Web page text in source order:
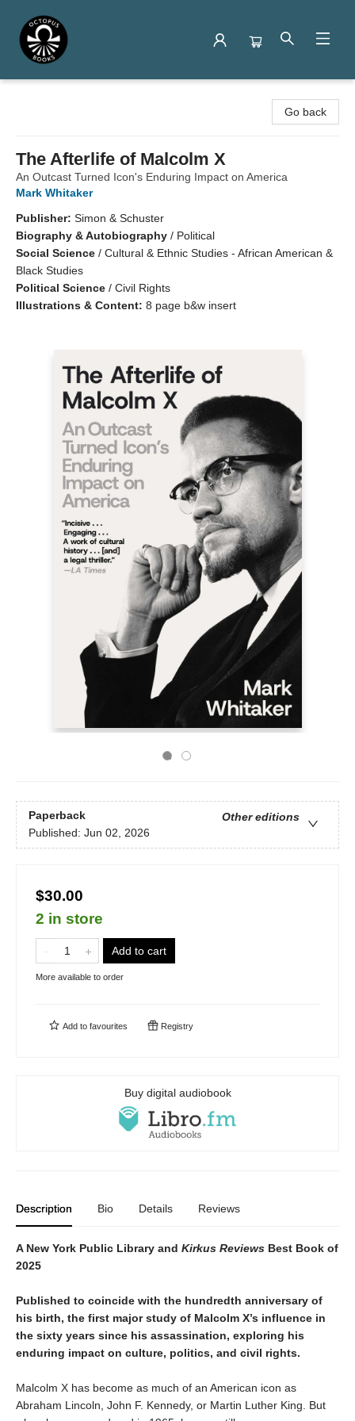
Go back
The Afterlife of Malcolm X
An Outcast Turned Icon's Enduring Impact on America
Mark Whitaker
Publisher: Simon & Schuster
Biography & Autobiography / Political
Social Science / Cultural & Ethnic Studies - African American &
Black Studies
Political Science / Civil Rights
Illustrations & Content: 8 page b&w insert
Paperback
Other editions
Published: Jun 02, 2026
$30.00
2 in store
Add to cart
More available to order
Add to favourites Registry
Buy digital audiobook
Description Bio Details Reviews
A New York Public Library and Kirkus Reviews Best Book of
2025
Published to coincide with the hundredth anniversary of
his birth, the first major study of Malcolm X’s influence in
the sixty years since his assassination, exploring his
enduring impact on culture, politics, and civil rights.
Malcolm X has become as much of an American icon as
Abraham Lincoln, John F. Kennedy, or Martin Luther King. But